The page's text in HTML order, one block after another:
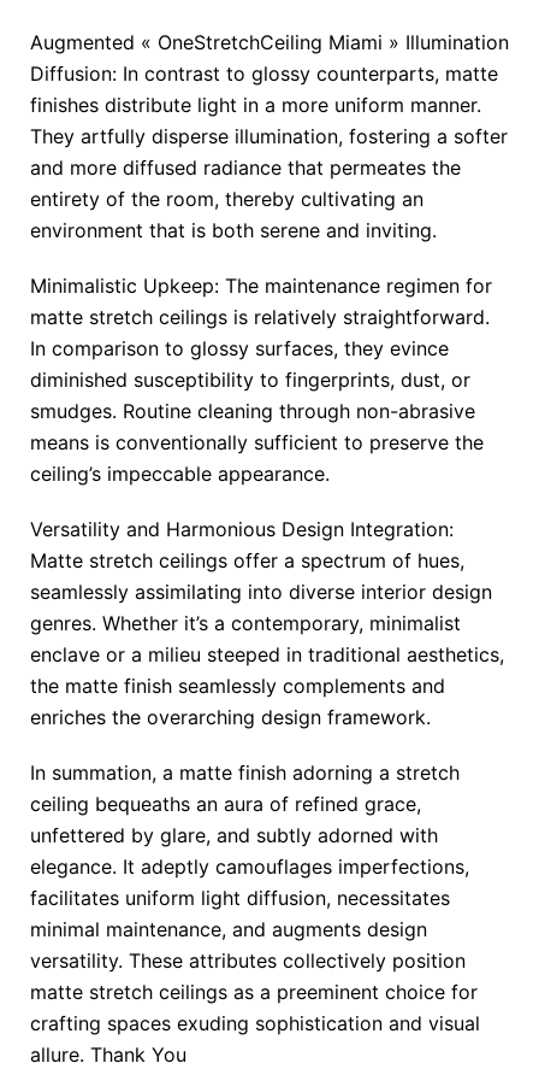
Augmented « OneStretchCeiling Miami » Illumination
Diffusion: In contrast to glossy counterparts, matte
finishes distribute light in a more uniform manner.
They artfully disperse illumination, fostering a softer
and more diffused radiance that permeates the
entirety of the room, thereby cultivating an
environment that is both serene and inviting.
Minimalistic Upkeep: The maintenance regimen for
matte stretch ceilings is relatively straightforward.
In comparison to glossy surfaces, they evince
diminished susceptibility to fingerprints, dust, or
smudges. Routine cleaning through non-abrasive
means is conventionally sufficient to preserve the
ceiling’s impeccable appearance.
Versatility and Harmonious Design Integration:
Matte stretch ceilings offer a spectrum of hues,
seamlessly assimilating into diverse interior design
genres. Whether it’s a contemporary, minimalist
enclave or a milieu steeped in traditional aesthetics,
the matte finish seamlessly complements and
enriches the overarching design framework.
In summation, a matte finish adorning a stretch
ceiling bequeaths an aura of refined grace,
unfettered by glare, and subtly adorned with
elegance. It adeptly camouflages imperfections,
facilitates uniform light diffusion, necessitates
minimal maintenance, and augments design
versatility. These attributes collectively position
matte stretch ceilings as a preeminent choice for
crafting spaces exuding sophistication and visual
allure. Thank You